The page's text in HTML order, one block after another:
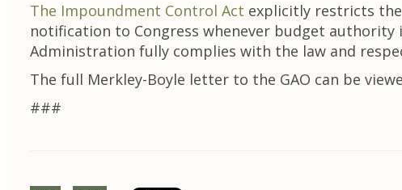
The Impoundment Control Act explicitly restricts
notification to Congress whenever budget
Administration fully complies with the law and
The full Merkley-Boyle letter to the GAO can be
###